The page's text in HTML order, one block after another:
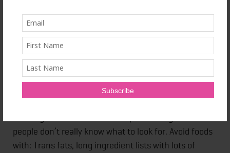
the perimeter is where the fruits, veggies, meats,
dairy, and whole grains can be found. You can
venture into the aisles for food items like flax seeds,
oatmeal, cooking oils, spices, or whole grains.
STEP 3: READING LABELS
people don’t really know what to look for. Avoid foods
with: Trans fats, long ingredient lists with lots of